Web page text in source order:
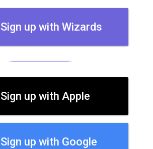
Sign up with Wizards
Sign up with Apple
Sign up with Google